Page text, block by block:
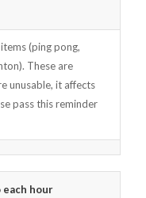
(ping pong,
These are
unusable, it affects
pass this reminder
hour